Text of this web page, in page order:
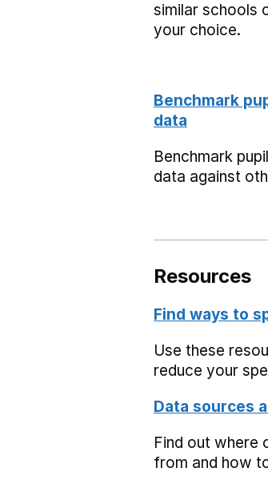
similar schools
your choice.
Benchmark
data
Benchmark
data against
Resources
Find ways to
Use these
reduce your
Data sources
Find out where
from and how